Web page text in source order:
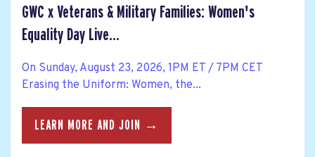
GWC x Veterans & Military Families: Women's
Equality Day Live...
On Sunday, August 23, 2026, 1PM ET / 7PM CET
Erasing the Uniform: Women, the...
LEARN MORE AND JOIN →